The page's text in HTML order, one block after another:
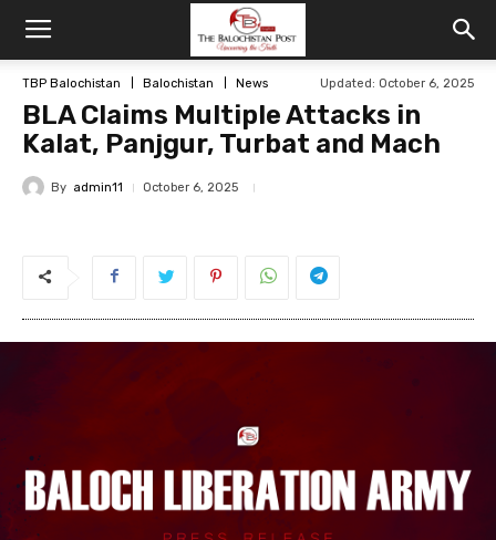
TBP Balochistan Balochistan News Updated: October 6, 2025
BLA Claims Multiple Attacks in
Kalat, Panjgur, Turbat and Mach
By admin11 October 6, 2025